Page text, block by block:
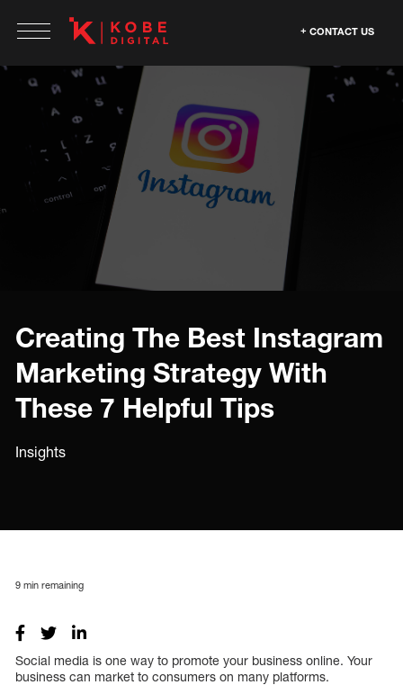
CONTACT US
Creating The Best Instagram
Marketing Strategy With
These 7 Helpful Tips
Insights
9 min remaining
Social media is one way to promote your business online. Your
business can market to consumers on many platforms.